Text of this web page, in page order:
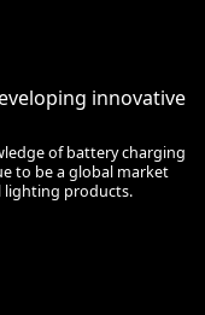
innovative
of battery charging
to be a global market
lighting products.